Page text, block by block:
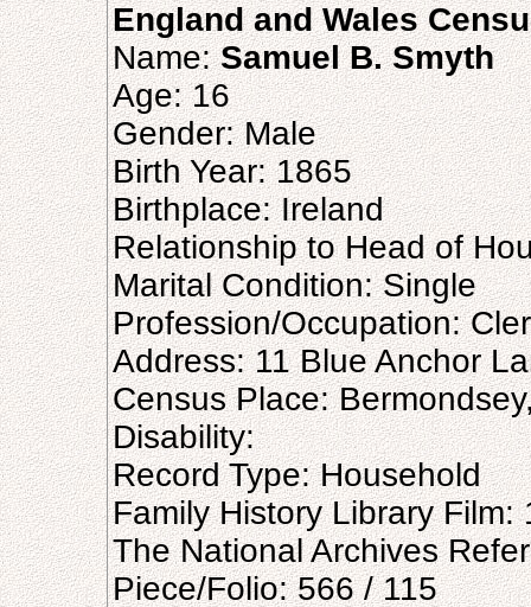
England and Wales
Name:Samuel B. Smyth
Age: 16
Gender: Male
Birth Year: 1865
Birthplace: Ireland
Relationship to Head of
Marital Condition: Single
Profession/Occupation:
Address: 11 Blue Anchor
Census Place:
Disability:
Record Type: Household
Family History Library Film:
The National Archives
Piece/Folio: 566 / 115